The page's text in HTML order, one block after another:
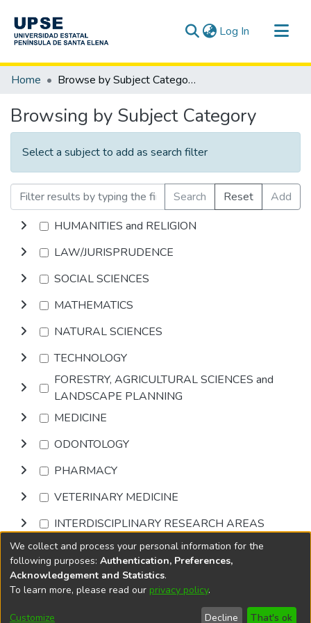
Log In (current)
Communities & Collections
Home Browse by Subject Category
Browsing by Subject Category
Select a subject to add as search filter
Search Reset
Add
HUMANITIES and RELIGION
LAW/JURISPRUDENCE
SOCIAL SCIENCES
MATHEMATICS
NATURAL SCIENCES
TECHNOLOGY
FORESTRY, AGRICULTURAL SCIENCES and
LANDSCAPE PLANNING
MEDICINE
ODONTOLOGY
PHARMACY
VETERINARY MEDICINE
INTERDISCIPLINARY RESEARCH AREAS
Browse
DSpace softwarecopyright © 2002-2026
Cookie
End User
Send
We collect and process your personal information for the
following purposes: Authentication, Preferences,
Acknowledgement and Statistics.
To learn more, please read our privacy policy.
Customize Decline That's ok